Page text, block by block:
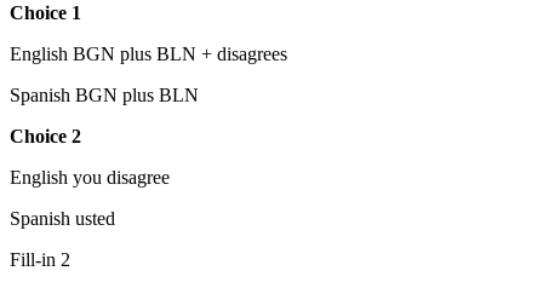
Choice 1
English BGN plus BLN + disagrees
Spanish BGN plus BLN
Choice 2
English you disagree
Spanish usted
Fill-in 2